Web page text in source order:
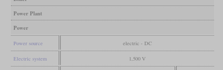
Power Plant
Power
Power source electric - DC
Electric system 1,500 V